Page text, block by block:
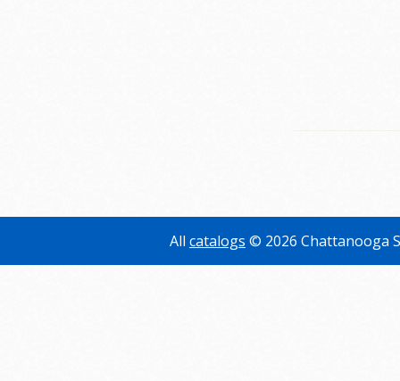
All catalogs © 2026 Chattanooga